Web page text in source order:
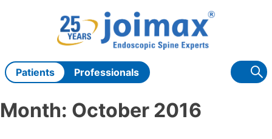
Patients Professionals
Month: October 2016